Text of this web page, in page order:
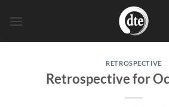
RETROSPECTIVE
Retrospective for